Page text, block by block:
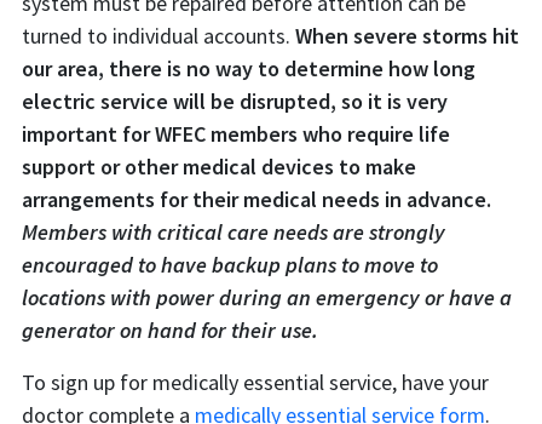
turned to individual accounts. When severe storms hit
our area, there is no way to determine how long
electric service will be disrupted, so it is very
important for WFEC members who require life
support or other medical devices to make
arrangements for their medical needs in advance.
Members with critical care needs are strongly
encouraged to have backup plans to move to
locations with power during an emergency or have a
generator on hand for their use.
To sign up for medically essential service, have your
doctor complete a medically essential service form.